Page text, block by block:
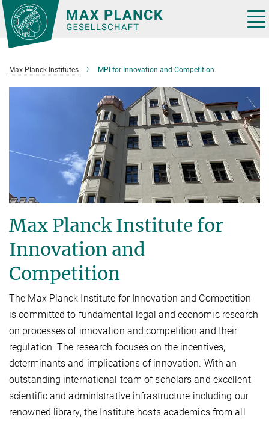
Main-
Content
Max Planck Institutes MPI for Innovation and Competition
Max Planck Institute for
Innovation and
Competition
The Max Planck Institute for Innovation and Competition
is committed to fundamental legal and economic research
on processes of innovation and competition and their
regulation. The research focuses on the incentives,
determinants and implications of innovation. With an
outstanding international team of scholars and excellent
scientific and administrative infrastructure including our
renowned library, the Institute hosts academics from all